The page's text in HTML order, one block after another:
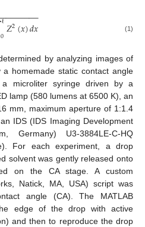
ℓ
0𝑍2(𝑥)𝑑𝑥
−
−−−−−−− (1)
by analyzing images of
homemade static contact angle
microliter syringe driven by a
lamp (580 lumens at 6500 K), an
mm, maximum aperture of 1:1.4
IDS (IDS Imaging Development
Germany) U3-3884LE-C-HQ
For each experiment, a drop
solvent was gently released onto
on the CA stage. A custom
Natick, MA, USA) script was
angle (CA). The MATLAB
edge of the drop with active
and then to reproduce the drop